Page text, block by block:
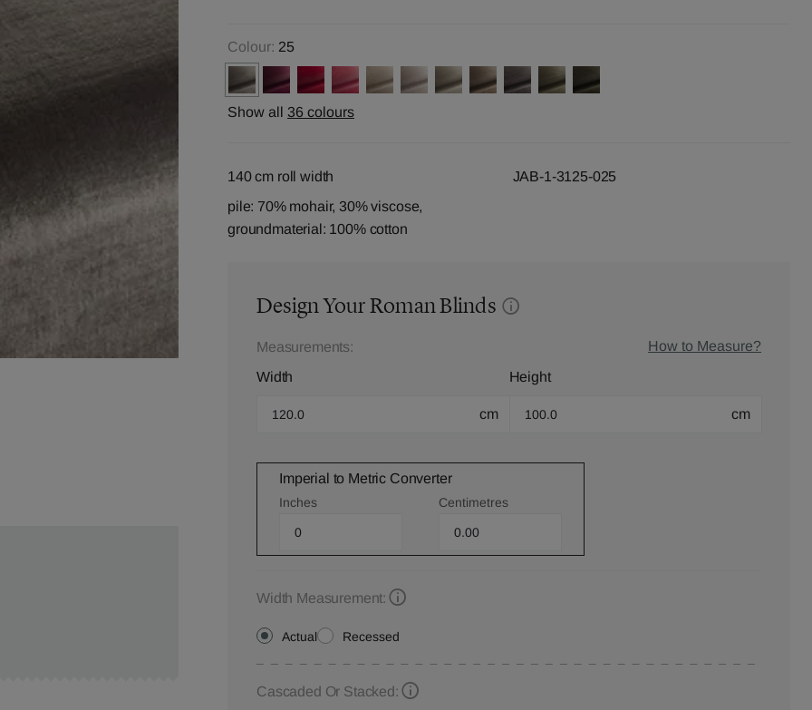
Colour: 25
Show all 36 colours
140 cm roll width
JAB-1-3125-025
pile: 70% mohair, 30% viscose,
groundmaterial: 100% cotton
Design Your Roman Blinds
Measurements:
How to Measure?
Width
cm
Height
cm
Imperial to Metric Converter
Inches Centimetres
Width Measurement:
Actual Recessed
Cascaded Or Stacked: